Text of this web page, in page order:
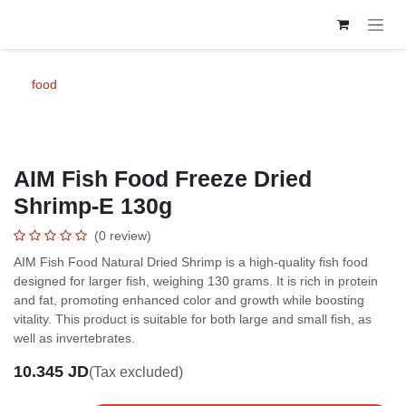
food
AIM Fish Food Freeze Dried
Shrimp-E 130g
(0 review)
AIM Fish Food Natural Dried Shrimp is a high-quality fish food
designed for larger fish, weighing 130 grams. It is rich in protein
and fat, promoting enhanced color and growth while boosting
vitality. This product is suitable for both large and small fish, as
well as invertebrates.
10.345 JD(Tax excluded)